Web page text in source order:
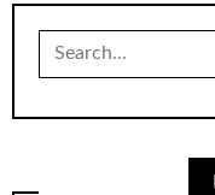
Search
for: